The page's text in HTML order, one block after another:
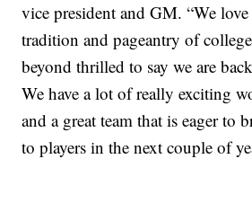
vice president and GM. “We
tradition and pageantry of
beyond thrilled to say we are
We have a lot of really exciting
and a great team that is eager to
to players in the next couple of